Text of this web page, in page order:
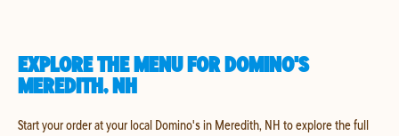
EXPLORE THE MENU FOR DOMINO'S
MEREDITH, NH
Start your order at your local Domino's in Meredith, NH to explore the full